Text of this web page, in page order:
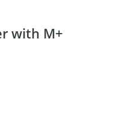
with M+